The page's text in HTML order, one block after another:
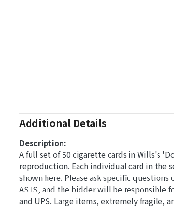
Additional Details
Description:
A full set of 50 cigarette cards in Wills's
reproduction. Each individual card in the
shown here. Please ask specific
AS IS, and the bidder will be responsible
and UPS. Large items, extremely fragile,